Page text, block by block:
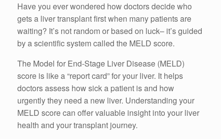
Have you ever wondered how doctors decide who
gets a liver transplant first when many patients are
waiting? It’s not random or based on luck– it’s guided
by a scientific system called the MELD score.
The Model for End-Stage Liver Disease (MELD)
score is like a “report card” for your liver. It helps
doctors assess how sick a patient is and how
urgently they need a new liver. Understanding your
MELD score can offer valuable insight into your liver
health and your transplant journey.